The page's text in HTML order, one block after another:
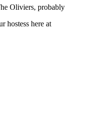
Oliviers, probably
hostess here at